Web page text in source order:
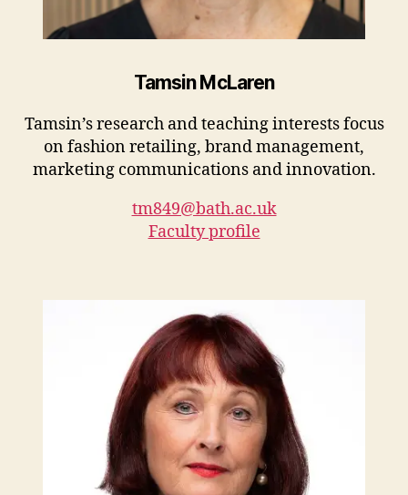
Tamsin McLaren
Tamsin’s research and teaching interests focus
on fashion retailing, brand management,
marketing communications and innovation.
tm849@bath.ac.uk
Faculty profile